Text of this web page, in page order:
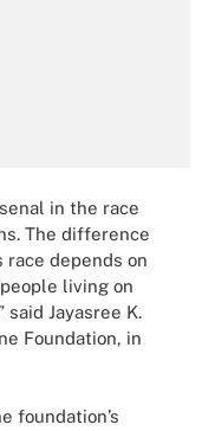
in the race
The difference
depends on
living on
Jayasree K.
Foundation, in
foundation’s